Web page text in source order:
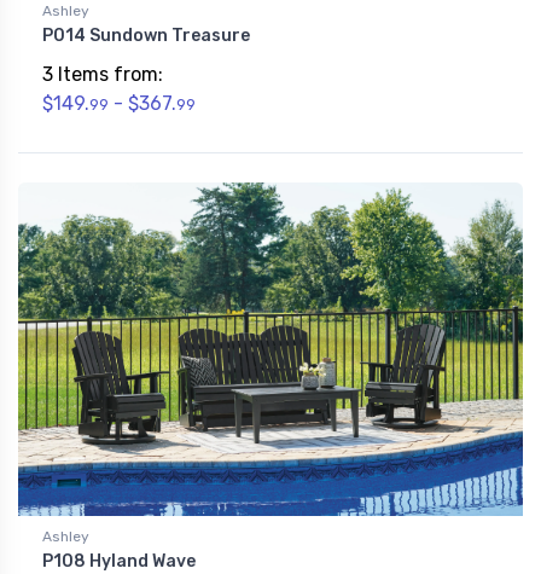
Ashley
P014 Sundown Treasure
3 Items from:
$149.99 - $367.99
Ashley
P108 Hyland Wave